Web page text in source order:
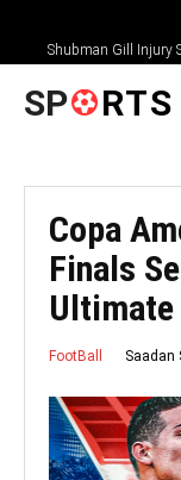
Shubman Gill Injury
SP RTS
Copa
Finals
FootBall Saadan